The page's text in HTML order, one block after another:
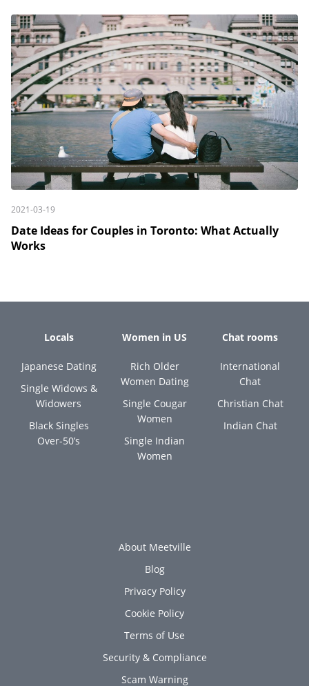
2021-03-19
Date Ideas for Couples in Toronto: What Actually
Works
Locals
Japanese Dating
Single Widows &
Widowers
Black Singles
Over-50’s
Women in US
Rich Older
Women Dating
Single Cougar
Women
Single Indian
Women
Chat rooms
International
Chat
Christian Chat
Indian Chat
About Meetville
Blog
Privacy Policy
Cookie Policy
Terms of Use
Security & Compliance
Scam Warning